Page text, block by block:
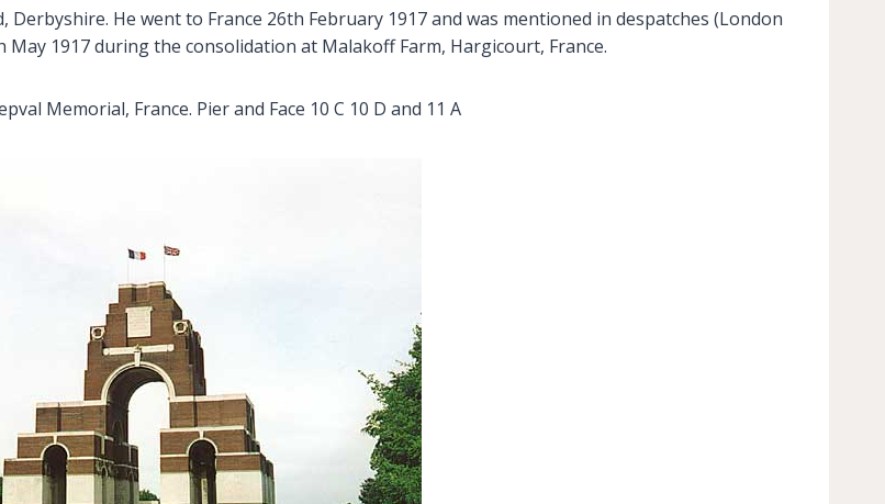
He went to France 26th February 1917 and was mentioned in despatches (London
May 1917 during the consolidation at Malakoff Farm, Hargicourt, France.
Memorial, France. Pier and Face 10 C 10 D and 11 A